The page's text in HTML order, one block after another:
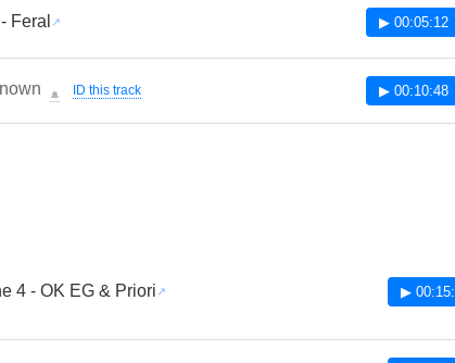
Feral ▶ 00:05:12
🔔 ID this track ▶ 00:10:48
4 - OK EG & Priori ▶